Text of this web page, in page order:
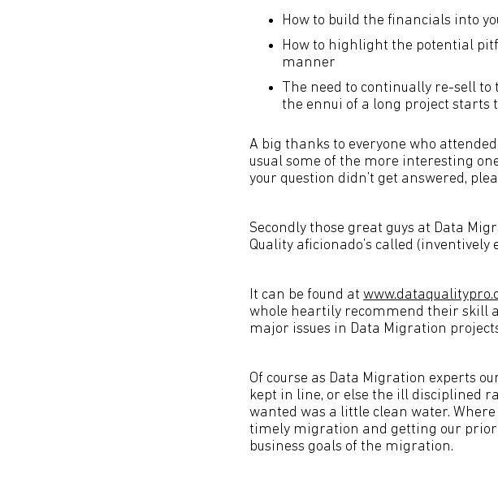
How to build the financials into
How to highlight the potential
manner
The need to continually re-sell
the ennui of a long project starts
A big thanks to everyone who
usual some of the more interesting
your question didn’t get answered,
Secondly those great guys at Data
Quality aficionado’s called (inventively
It can be found at
whole heartily recommend their skill
major issues in Data Migration
Of course as Data Migration experts
kept in line, or else the ill disciplined
wanted was a little clean water.
timely migration and getting our
business goals of the migration.